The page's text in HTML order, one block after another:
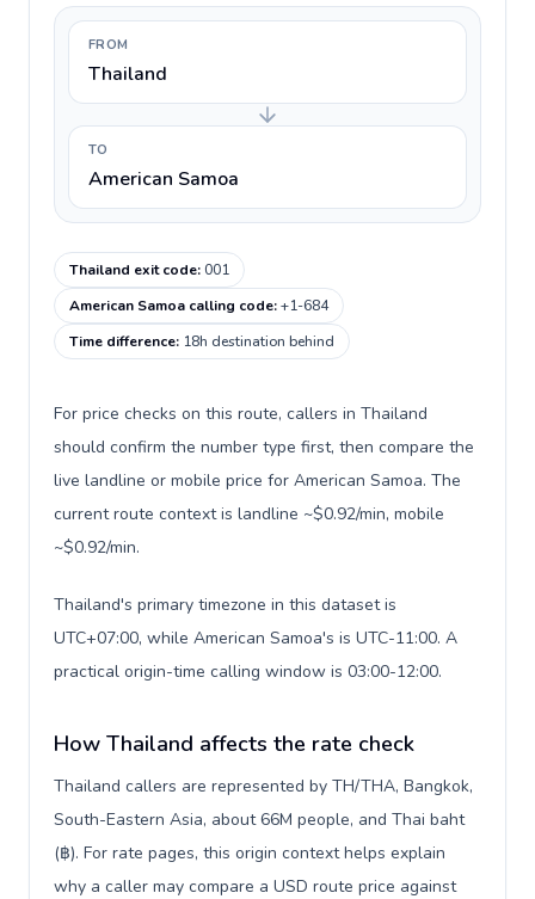
FROM
Thailand
TO
American Samoa
Thailand exit code:001
American Samoa calling code:+1-684
Time difference: 18h destination behind
For price checks on this route, callers in Thailand
should confirm the number type first, then compare the
live landline or mobile price for American Samoa. The
current route context is landline ~$0.92/min, mobile
~$0.92/min.
Thailand's primary timezone in this dataset is
UTC+07:00, while American Samoa's is UTC-11:00. A
practical origin-time calling window is 03:00-12:00.
How Thailand affects the rate check
Thailand callers are represented by TH/THA, Bangkok,
South-Eastern Asia, about 66M people, and Thai baht
(฿). For rate pages, this origin context helps explain
why a caller may compare a USD route price against